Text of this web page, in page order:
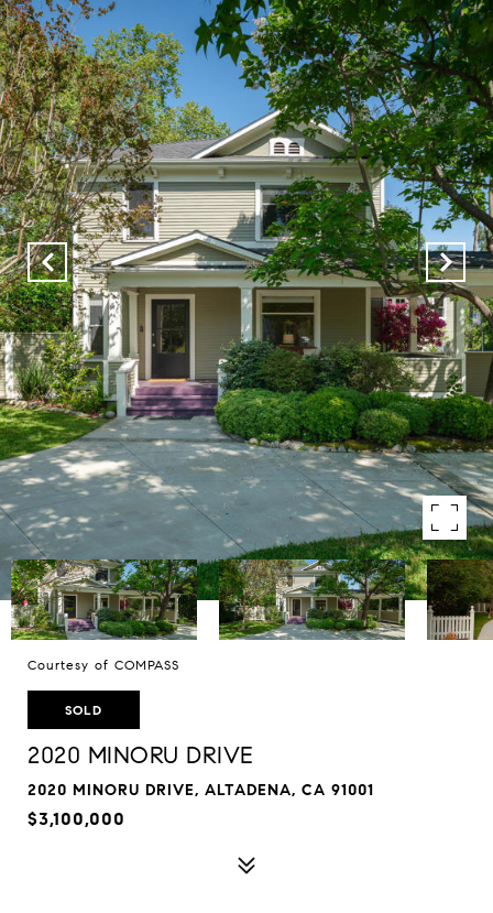
Courtesy of COMPASS
SOLD
2020 MINORU DRIVE
2020 MINORU DRIVE, ALTADENA, CA 91001
$3,100,000